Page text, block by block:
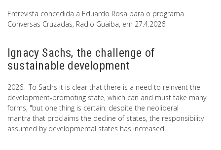
Entrevista concedida a Eduardo Rosa para o programa
Conversas Cruzadas, Radio Guaiba, em 27.4.2026
Ignacy Sachs, the challenge of
sustainable development
2026. To Sachs it is clear that there is a need to reinvent the
development-promoting state, which can and must take many
forms, "but one thing is certain: despite the neoliberal
mantra that proclaims the decline of states, the responsibility
assumed by developmental states has increased".